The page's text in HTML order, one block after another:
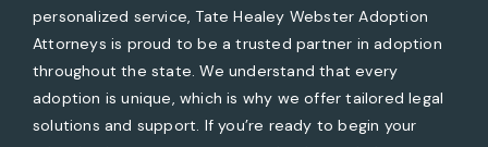
personalized service, Tate Healey Webster Adoption
Attorneys is proud to be a trusted partner in adoption
throughout the state. We understand that every
adoption is unique, which is why we offer tailored legal
solutions and support. If you’re ready to begin your